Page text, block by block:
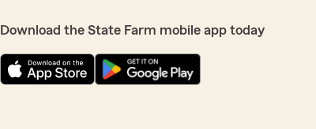
Download the State Farm mobile app today